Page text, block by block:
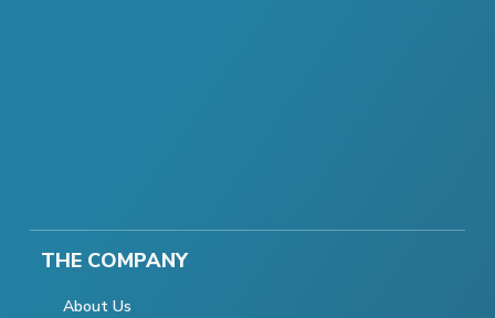
THE COMPANY
About Us